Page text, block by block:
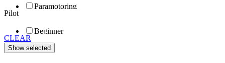
Paramotoring
Special
Pilot
Beginner
Fun
Sport
CLEAR